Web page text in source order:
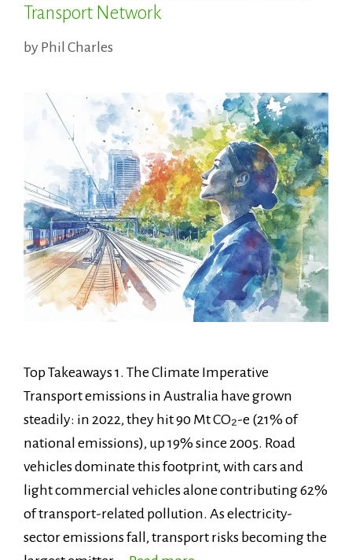
Transport Network
by Phil Charles
Top Takeaways 1. The Climate Imperative
Transport emissions in Australia have grown
steadily: in 2022, they hit 90 Mt CO₂-e (21% of
national emissions), up 19% since 2005. Road
vehicles dominate this footprint, with cars and
light commercial vehicles alone contributing 62%
of transport-related pollution. As electricity-
sector emissions fall, transport risks becoming the